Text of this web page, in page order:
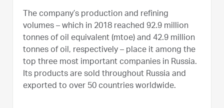
The company’s production and refining
volumes – which in 2018 reached 92.9 million
tonnes of oil equivalent (mtoe) and 42.9 million
tonnes of oil, respectively – place it among the
top three most important companies in Russia.
Its products are sold throughout Russia and
exported to over 50 countries worldwide.